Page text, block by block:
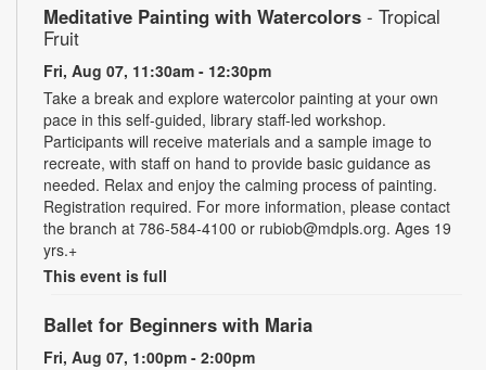
Meditative Painting with Watercolors - Tropical
Fruit
Fri, Aug 07, 11:30am - 12:30pm
Take a break and explore watercolor painting at your own
pace in this self-guided, library staff-led workshop.
Participants will receive materials and a sample image to
recreate, with staff on hand to provide basic guidance as
needed. Relax and enjoy the calming process of painting.
Registration required. For more information, please contact
the branch at 786-584-4100 or rubiob@mdpls.org. Ages 19
yrs.+
This event is full
Ballet for Beginners with Maria
Fri, Aug 07, 1:00pm - 2:00pm